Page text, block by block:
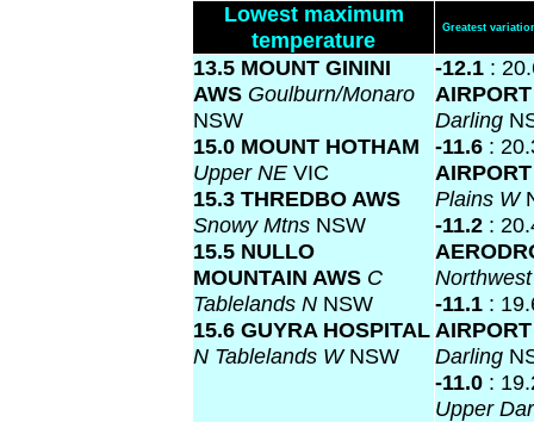
Lowest maximum
temperature
Greatest
13.5 MOUNT GININI
AWS Goulburn/Monaro
NSW
15.0 MOUNT HOTHAM
Upper NE VIC
15.3 THREDBO AWS
Snowy Mtns NSW
15.5 NULLO
MOUNTAIN AWS C
Tablelands N NSW
15.6 GUYRA HOSPITAL
N Tablelands WNSW
-12.1 :
Darling
-11.6 :
Plains W
-11.2 :
-11.1 :
Darling
-11.0 :
Upper